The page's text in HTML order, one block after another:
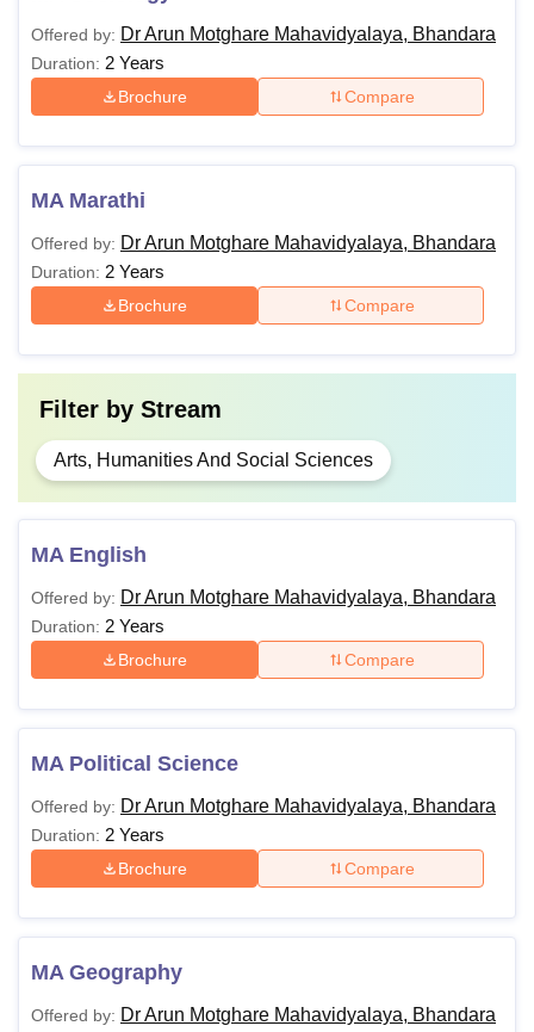
Offered by: Dr Arun Motghare Mahavidyalaya, Bhandara
Duration: 2 Years
Brochure Compare
MA Marathi
Offered by: Dr Arun Motghare Mahavidyalaya, Bhandara
Duration: 2 Years
Brochure Compare
Filter by Stream
Arts, Humanities And Social Sciences
MA English
Offered by: Dr Arun Motghare Mahavidyalaya, Bhandara
Duration: 2 Years
Brochure Compare
MA Political Science
Offered by: Dr Arun Motghare Mahavidyalaya, Bhandara
Duration: 2 Years
Brochure Compare
MA Geography
Offered by: Dr Arun Motghare Mahavidyalaya, Bhandara